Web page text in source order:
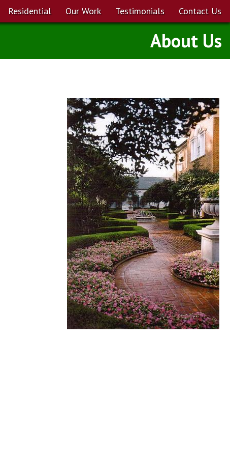
Residential Our Work Testimonials Contact Us
About Us